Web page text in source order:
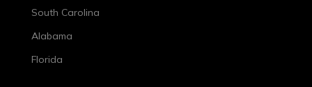
South Carolina
Alabama
Florida